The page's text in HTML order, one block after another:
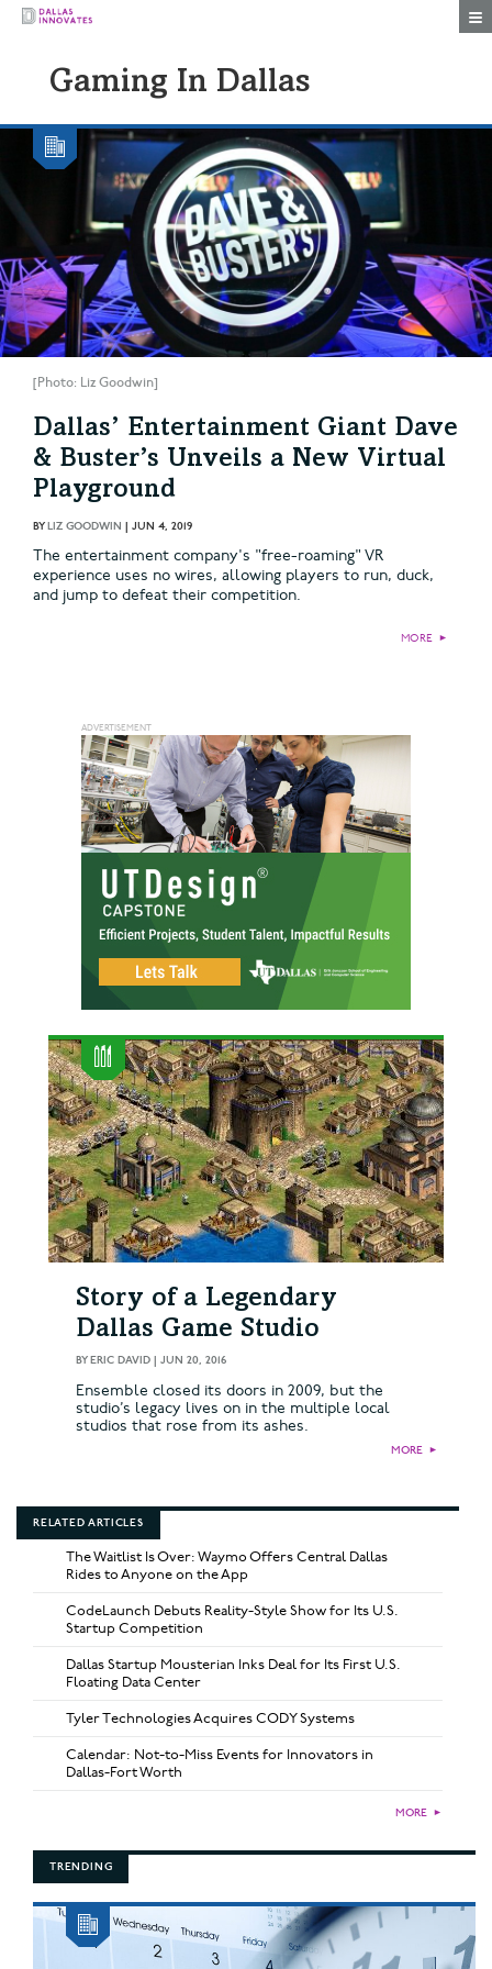
Gaming In Dallas
[Photo: Liz Goodwin]
Dallas’ Entertainment Giant Dave
& Buster’s Unveils a New Virtual
Playground
BYLIZ GOODWIN | JUN 4, 2019
The entertainment company's "free-roaming" VR
experience uses no wires, allowing players to run, duck,
and jump to defeat their competition.
MORE ►
Story of a Legendary
Dallas Game Studio
BYERIC DAVID | JUN 20, 2016
Ensemble closed its doors in 2009, but the
studio’s legacy lives on in the multiple local
studios that rose from its ashes.
MORE ►
RELATED ARTICLES
The Waitlist Is Over: Waymo Offers Central Dallas
Rides to Anyone on the App
CodeLaunch Debuts Reality-Style Show for Its U.S.
Startup Competition
Dallas Startup Mousterian Inks Deal for Its First U.S.
Floating Data Center
Tyler Technologies Acquires CODY Systems
Calendar: Not-to-Miss Events for Innovators in
Dallas-Fort Worth
MORE ►
TRENDING